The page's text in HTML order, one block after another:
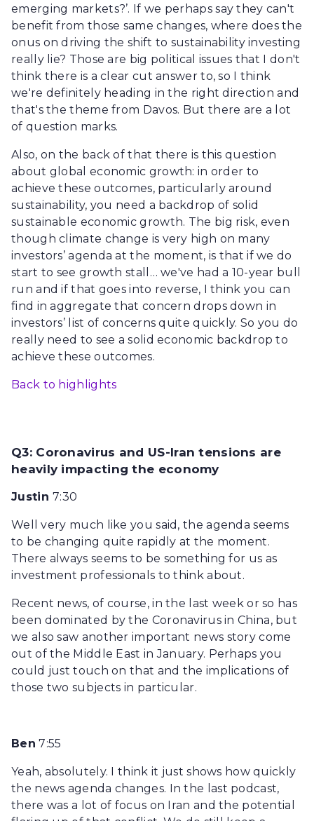
emerging markets?’. If we perhaps say they can't
benefit from those same changes, where does the
onus on driving the shift to sustainability investing
really lie? Those are big political issues that I don't
think there is a clear cut answer to, so I think
we're definitely heading in the right direction and
that's the theme from Davos. But there are a lot
of question marks.
Also, on the back of that there is this question
about global economic growth: in order to
achieve these outcomes, particularly around
sustainability, you need a backdrop of solid
sustainable economic growth. The big risk, even
though climate change is very high on many
investors’ agenda at the moment, is that if we do
start to see growth stall… we've had a 10-year bull
run and if that goes into reverse, I think you can
find in aggregate that concern drops down in
investors’ list of concerns quite quickly. So you do
really need to see a solid economic backdrop to
achieve these outcomes.
Back to highlights
Q3: Coronavirus and US-Iran tensions are
heavily impacting the economy
Justin7:30
Well very much like you said, the agenda seems
to be changing quite rapidly at the moment.
There always seems to be something for us as
investment professionals to think about.
Recent news, of course, in the last week or so has
been dominated by the Coronavirus in China, but
we also saw another important news story come
out of the Middle East in January. Perhaps you
could just touch on that and the implications of
those two subjects in particular.
Ben 7:55
Yeah, absolutely. I think it just shows how quickly
the news agenda changes. In the last podcast,
there was a lot of focus on Iran and the potential